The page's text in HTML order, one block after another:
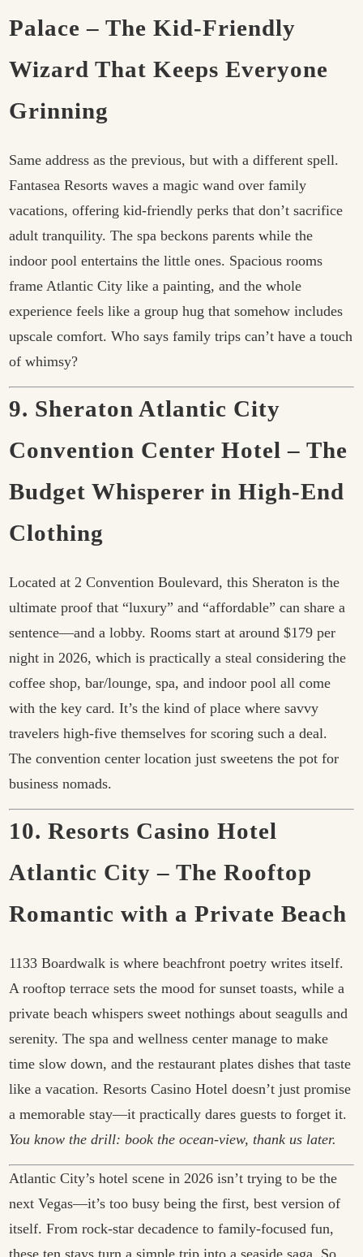
Palace – The Kid-Friendly
Wizard That Keeps Everyone
Grinning
Same address as the previous, but with a different spell.
Fantasea Resorts waves a magic wand over family
vacations, offering kid-friendly perks that don’t sacrifice
adult tranquility. The spa beckons parents while the
indoor pool entertains the little ones. Spacious rooms
frame Atlantic City like a painting, and the whole
experience feels like a group hug that somehow includes
upscale comfort. Who says family trips can’t have a touch
of whimsy?
9. Sheraton Atlantic City
Convention Center Hotel – The
Budget Whisperer in High-End
Clothing
Located at 2 Convention Boulevard, this Sheraton is the
ultimate proof that “luxury” and “affordable” can share a
sentence—and a lobby. Rooms start at around $179 per
night in 2026, which is practically a steal considering the
coffee shop, bar/lounge, spa, and indoor pool all come
with the key card. It’s the kind of place where savvy
travelers high-five themselves for scoring such a deal.
The convention center location just sweetens the pot for
business nomads.
10. Resorts Casino Hotel
Atlantic City – The Rooftop
Romantic with a Private Beach
1133 Boardwalk is where beachfront poetry writes itself.
A rooftop terrace sets the mood for sunset toasts, while a
private beach whispers sweet nothings about seagulls and
serenity. The spa and wellness center manage to make
time slow down, and the restaurant plates dishes that taste
like a vacation. Resorts Casino Hotel doesn’t just promise
a memorable stay—it practically dares guests to forget it.
You know the drill: book the ocean-view, thank us later.
Atlantic City’s hotel scene in 2026 isn’t trying to be the
next Vegas—it’s too busy being the first, best version of
itself. From rock-star decadence to family-focused fun,
these ten stays turn a simple trip into a seaside saga. So